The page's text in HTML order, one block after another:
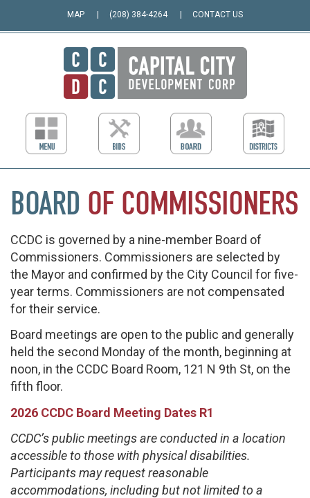
MAP (208) 384-4264 CONTACT US
BOARD OF COMMISSIONERS
CCDC is governed by a nine-member Board of
Commissioners. Commissioners are selected by
the Mayor and confirmed by the City Council for five-
year terms. Commissioners are not compensated
for their service.
Board meetings are open to the public and generally
held the second Monday of the month, beginning at
noon, in the CCDC Board Room, 121 N 9th St, on the
fifth floor.
2026 CCDC Board Meeting Dates R1
CCDC’s public meetings are conducted in a location
accessible to those with physical disabilities.
Participants may request reasonable
accommodations, including but not limited to a